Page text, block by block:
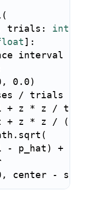
(
trials : int
] :
interval for a
, 0.0 )
/ trials
+ z * z / trials
+ z * z / (
. sqrt (
- p_hat ) +
, center - spread